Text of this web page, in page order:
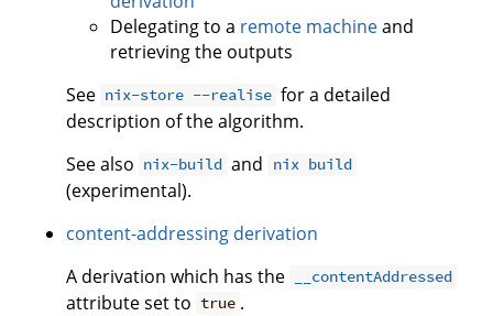
Delegating to a remote machineand
retrieving the outputs
See nix-store --realise for a detailed
description of the algorithm.
See also nix-build and nix build
(experimental).
content-addressing derivation
A derivation which has the
__contentAddressed
attribute set to true .